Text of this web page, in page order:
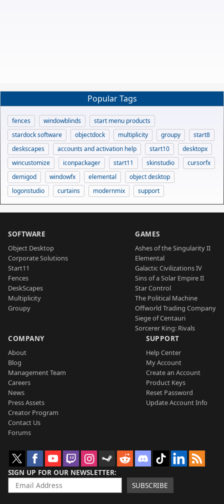
Popular Tags
fences windowblinds
start menu products
stardock software
objectdock multiplicity groupy
start8
deskscapes
accounts and activation help start10
desktopx
wincustomize
iconpackager start11 skinstudio
cursorfx
demigod
windowfx elemental
object desktop
logonstudio
curtains modernmix support
SOFTWARE
Object Desktop
Corporate Solutions
Start11
Fences
DeskScapes
Multiplicity
Groupy
GAMES
Ashes of the Singularity II
Elemental
Galactic Civilizations IV
Sins of a Solar Empire II
Star Control
The Political Machine
Offworld Trading Company
Siege of Centauri
Sorcerer King: Rivals
COMPANY
About
Blog
Management Team
Careers
News
Press Assets
Creator Program
Contact Us
Forums
SUPPORT
Help Center
My Account
Create an Account
Product Keys
Reset Password
Update Account Info
SIGN UP FOR OUR NEWSLETTER
SUBSCRIBE